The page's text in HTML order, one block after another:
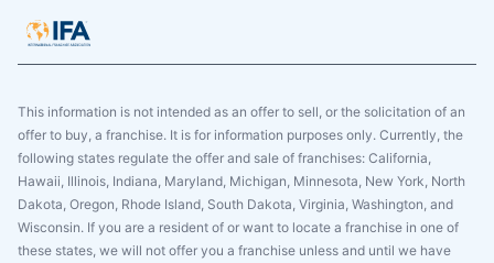
This information is not intended as an offer to sell, or the solicitation of an
offer to buy, a franchise. It is for information purposes only. Currently, the
following states regulate the offer and sale of franchises: California,
Hawaii, Illinois, Indiana, Maryland, Michigan, Minnesota, New York, North
Dakota, Oregon, Rhode Island, South Dakota, Virginia, Washington, and
Wisconsin. If you are a resident of or want to locate a franchise in one of
these states, we will not offer you a franchise unless and until we have